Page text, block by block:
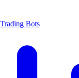
Trading Bots